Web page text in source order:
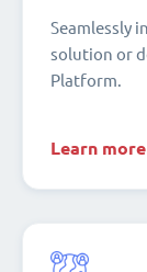
Seamlessly
solution or
Platform.
Learn more